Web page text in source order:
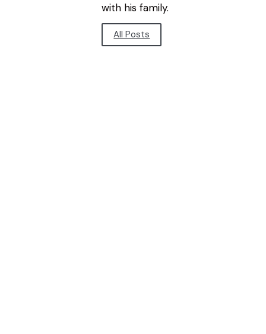
with his family.
All Posts